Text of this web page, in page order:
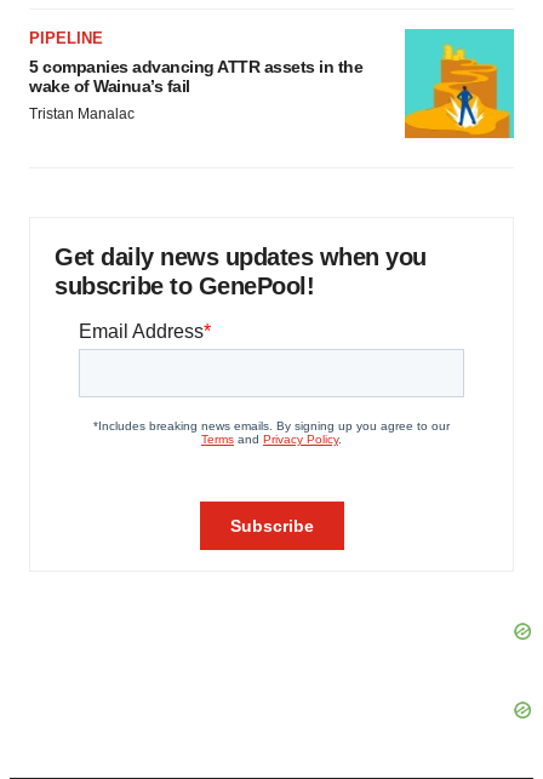
PIPELINE
5 companies advancing ATTR assets in the
wake of Wainua’s fail
Tristan Manalac
Get daily news updates when you
subscribe to GenePool!